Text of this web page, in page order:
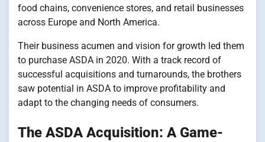
food chains, convenience stores, and retail businesses
across Europe and North America.
Their business acumen and vision for growth led them
to purchase ASDA in 2020. With a track record of
successful acquisitions and turnarounds, the brothers
saw potential in ASDA to improve profitability and
adapt to the changing needs of consumers.
The ASDA Acquisition: A Game-